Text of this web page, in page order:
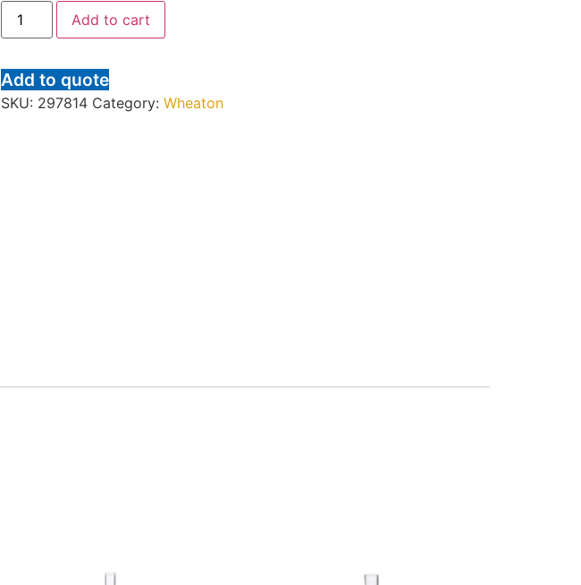
Add to cart
Add to quote
SKU: 297814 Category: Wheaton